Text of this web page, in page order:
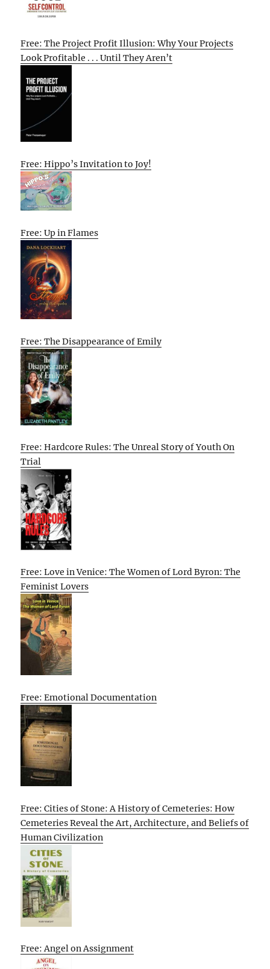
Free: The Project Profit Illusion: Why Your Projects
Look Profitable . . . Until They Aren’t
Free: Hippo’s Invitation to Joy!
Free: Up in Flames
Free: The Disappearance of Emily
Free: Hardcore Rules: The Unreal Story of Youth On
Trial
Free: Love in Venice: The Women of Lord Byron: The
Feminist Lovers
Free: Emotional Documentation
Free: Cities of Stone: A History of Cemeteries: How
Cemeteries Reveal the Art, Architecture, and Beliefs of
Human Civilization
Free: Angel on Assignment